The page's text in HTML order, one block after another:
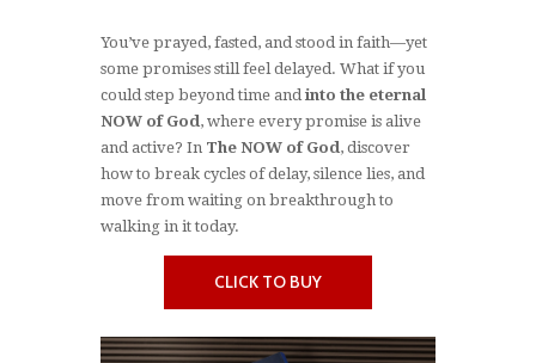
You’ve prayed, fasted, and stood in faith—yet
some promises still feel delayed. What if you
could step beyond time and into the eternal
NOW of God, where every promise is alive
and active? In The NOW of God, discover
how to break cycles of delay, silence lies, and
move from waiting on breakthrough to
walking in it today.
CLICK TO BUY